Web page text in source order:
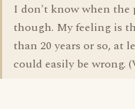
I don't know when the
though. My feeling is
than 20 years or so, at
could easily be wrong.